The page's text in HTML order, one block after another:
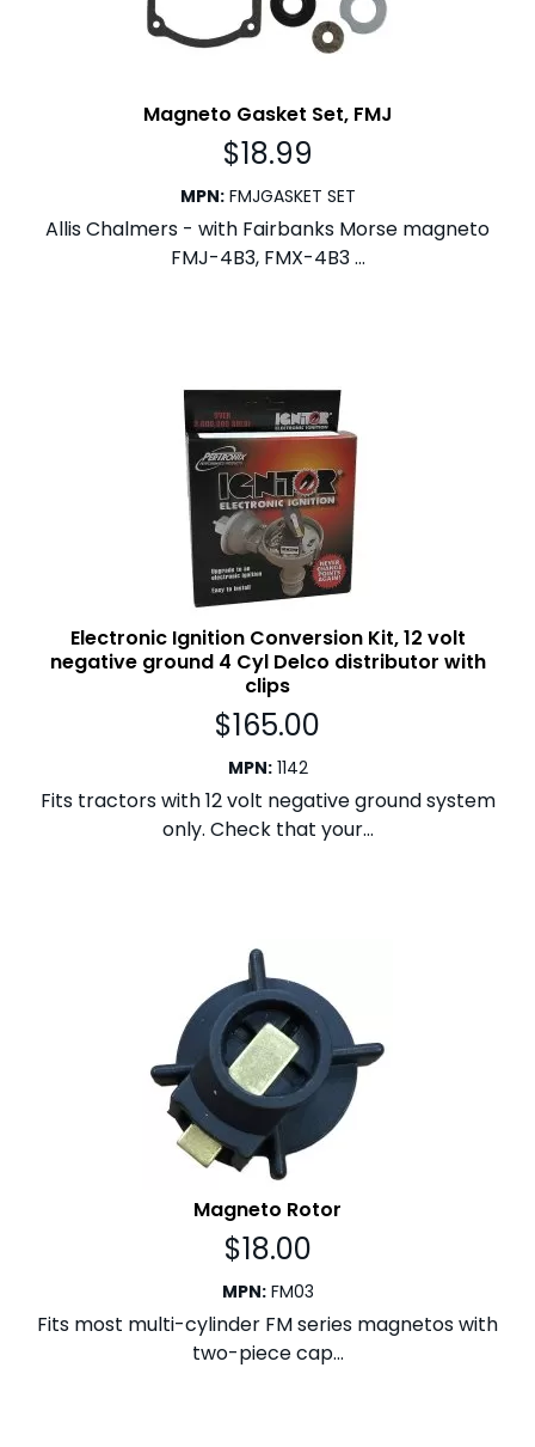
Magneto Gasket Set, FMJ
$18.99
MPN: FMJGASKET SET
Allis Chalmers - with Fairbanks Morse magneto
FMJ-4B3, FMX-4B3 ...
Electronic Ignition Conversion Kit, 12 volt
negative ground 4 Cyl Delco distributor with
clips
$165.00
MPN: 1142
Fits tractors with 12 volt negative ground system
only. Check that your...
Magneto Rotor
$18.00
MPN: FM03
Fits most multi-cylinder FM series magnetos with
two-piece cap...